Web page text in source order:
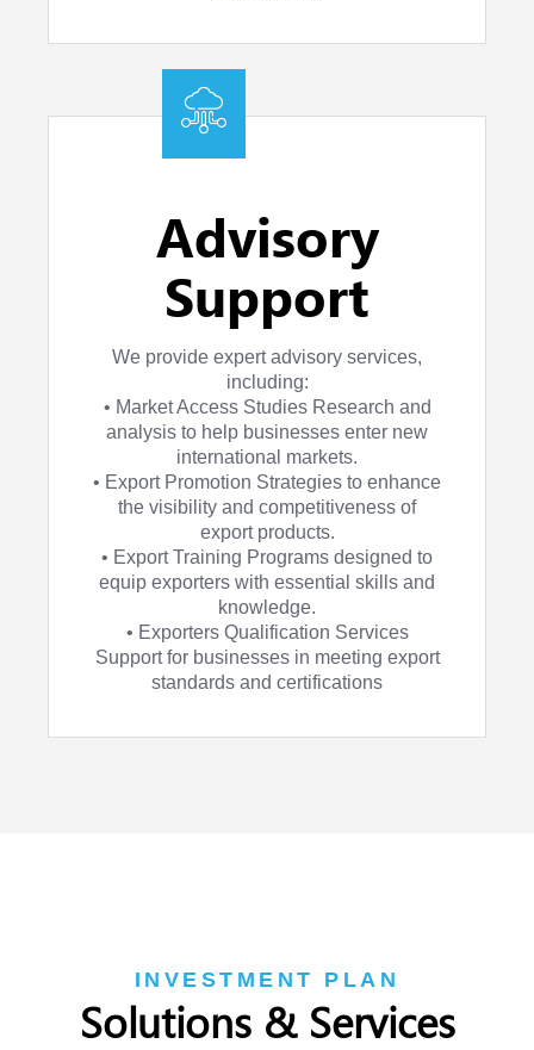
Advisory
Support
We provide expert advisory services,
including:
• Market Access Studies Research and
analysis to help businesses enter new
international markets.
• Export Promotion Strategies to enhance
the visibility and competitiveness of
export products.
• Export Training Programs designed to
equip exporters with essential skills and
knowledge.
• Exporters Qualification Services
Support for businesses in meeting export
standards and certifications
INVESTMENT PLAN
Solutions & Services